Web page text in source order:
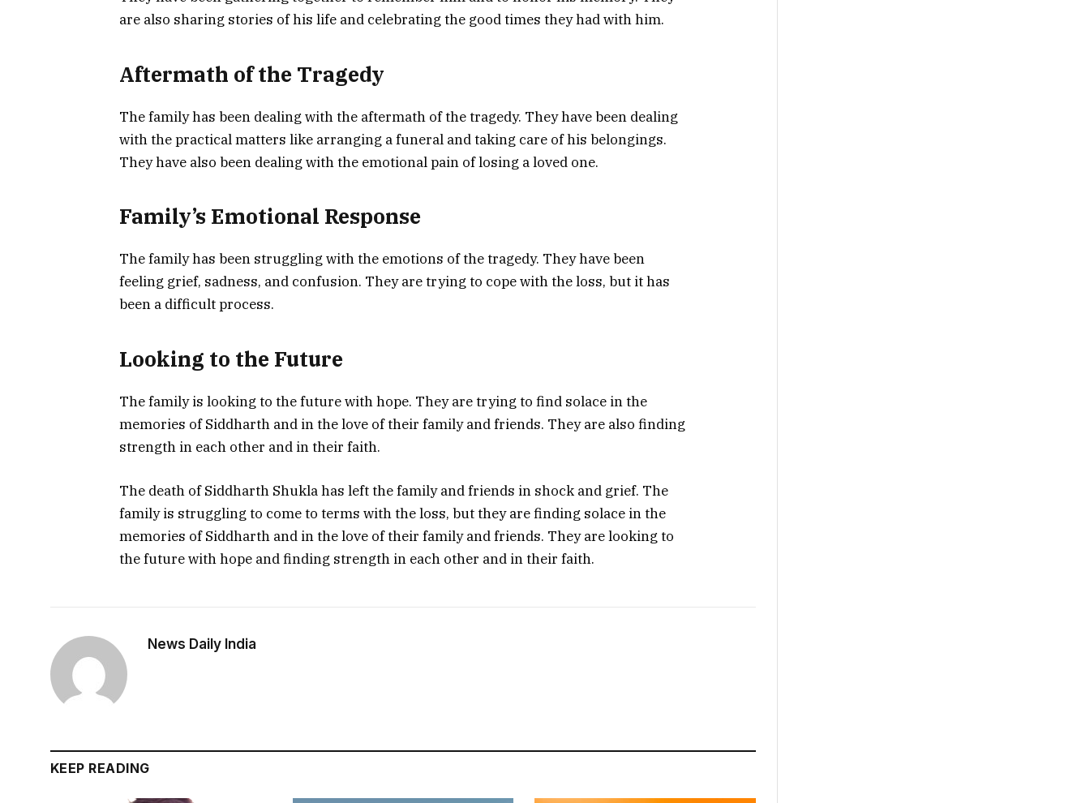
are also sharing stories of his life and celebrating the good times they had with him.
Aftermath of the Tragedy
The family has been dealing with the aftermath of the tragedy. They have been dealing
with the practical matters like arranging a funeral and taking care of his belongings.
They have also been dealing with the emotional pain of losing a loved one.
Family’s Emotional Response
The family has been struggling with the emotions of the tragedy. They have been
feeling grief, sadness, and confusion. They are trying to cope with the loss, but it has
been a difficult process.
Looking to the Future
The family is looking to the future with hope. They are trying to find solace in the
memories of Siddharth and in the love of their family and friends. They are also finding
strength in each other and in their faith.
The death of Siddharth Shukla has left the family and friends in shock and grief. The
family is struggling to come to terms with the loss, but they are finding solace in the
memories of Siddharth and in the love of their family and friends. They are looking to
the future with hope and finding strength in each other and in their faith.
News Daily India
KEEP READING